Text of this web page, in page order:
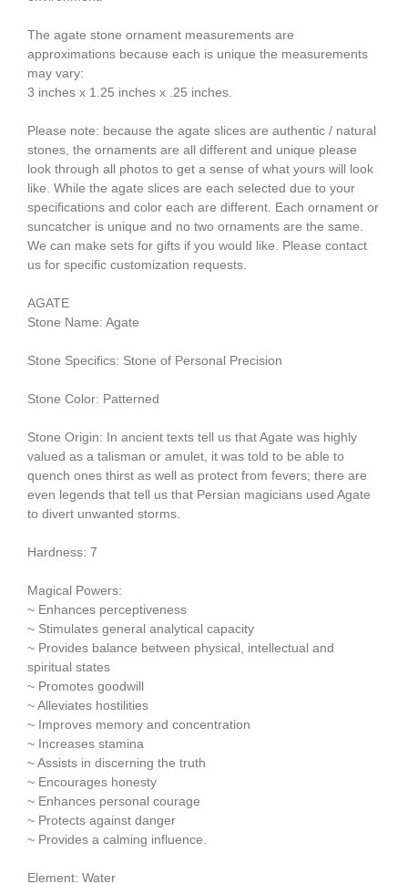
The agate stone ornament measurements are
approximations because each is unique the measurements
may vary:
3 inches x 1.25 inches x .25 inches.
Please note: because the agate slices are authentic / natural
stones, the ornaments are all different and unique please
look through all photos to get a sense of what yours will look
like. While the agate slices are each selected due to your
specifications and color each are different. Each ornament or
suncatcher is unique and no two ornaments are the same.
We can make sets for gifts if you would like. Please contact
us for specific customization requests.
AGATE
Stone Name: Agate
Stone Specifics: Stone of Personal Precision
Stone Color: Patterned
Stone Origin: In ancient texts tell us that Agate was highly
valued as a talisman or amulet, it was told to be able to
quench ones thirst as well as protect from fevers; there are
even legends that tell us that Persian magicians used Agate
to divert unwanted storms.
Hardness: 7
Magical Powers:
~ Enhances perceptiveness
~ Stimulates general analytical capacity
~ Provides balance between physical, intellectual and
spiritual states
~ Promotes goodwill
~ Alleviates hostilities
~ Improves memory and concentration
~ Increases stamina
~ Assists in discerning the truth
~ Encourages honesty
~ Enhances personal courage
~ Protects against danger
~ Provides a calming influence.
Element: Water